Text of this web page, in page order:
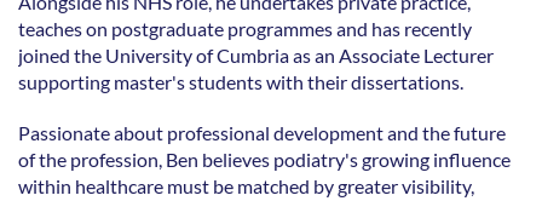
teaches on postgraduate programmes and has recently
joined the University of Cumbria as an Associate Lecturer
supporting master's students with their dissertations.
Passionate about professional development and the future
of the profession, Ben believes podiatry's growing influence
within healthcare must be matched by greater visibility,